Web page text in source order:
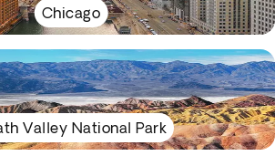
Chicago
Valley National Park